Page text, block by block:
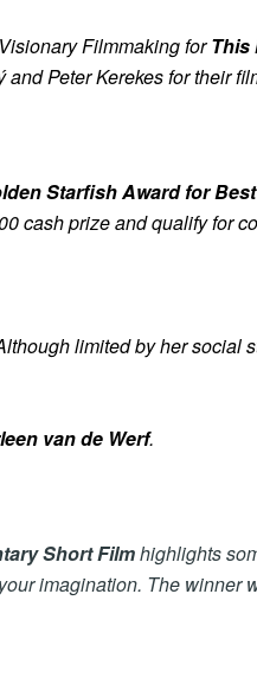
Filmmaking forThis
Peter Kerekes for their
Starfish Award for
cash prize and qualify for
limited by her social
van de Werf.
Short Filmhighlights
imagination. The winner